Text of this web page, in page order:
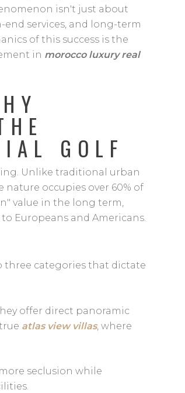
isn't just about
services, and long-term
of this success is the
in morocco luxury real
GOLF
Unlike traditional urban
occupies over 60% of
value in the long term,
Europeans and Americans.
three categories that dictate
offer direct panoramic
atlas view villas, where
seclusion while